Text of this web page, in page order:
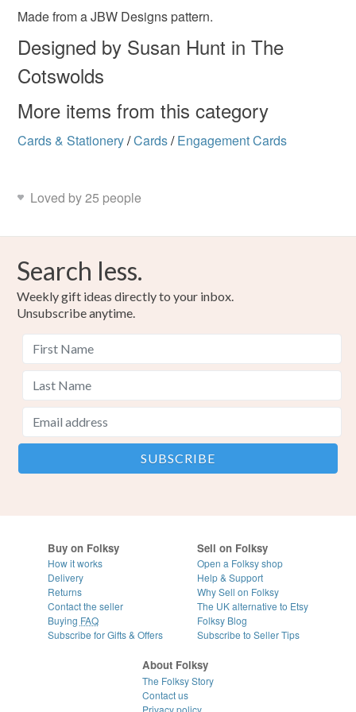
romantic love is love valentine card
Materials
Colours
Red Hessian
Please note that if your order is being posted outside
customs or VAT charges and a handling fee. The seller is
not responsible for any charges or fees that may incur.
Read the Folksy Returns Policy.
Made from a JBW Designs pattern.
Designed by Susan Hunt in The
Cotswolds
More items from this category
Cards & Stationery/Cards/ Engagement Cards
Loved by 25 people
Search less.
Weekly gift ideas directly to your inbox.
Unsubscribe anytime.
Buy on Folksy
How it works
Delivery
Returns
Contact the seller
Buying FAQ
Subscribe for Gifts & Offers
Sell on Folksy
Open a Folksy shop
Help & Support
Why Sell on Folksy
The UK alternative to Etsy
Folksy Blog
Subscribe to Seller Tips
About Folksy
The Folksy Story
Contact us
Privacy policy